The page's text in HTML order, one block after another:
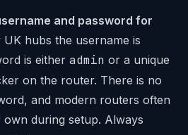
and password for
UK hubs the username is
is either admin or a unique
on the router. There is no
and modern routers often
during setup. Always